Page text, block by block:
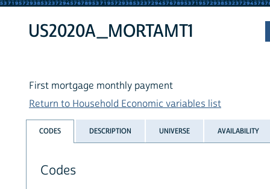
US2020A_MORTAMT1
First mortgage monthly payment
Return to Household Economic variables list
CODES DESCRIPTION UNIVERSE AVAILABILITY
Codes